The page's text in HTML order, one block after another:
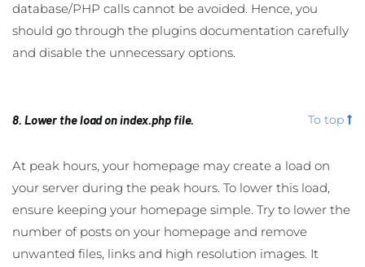
database/PHP calls cannot be avoided. Hence, you
should go through the plugins documentation carefully
and disable the unnecessary options.
8. Lower the load on index.php file. To top
At peak hours, your homepage may create a load on
your server during the peak hours. To lower this load,
ensure keeping your homepage simple. Try to lower the
number of posts on your homepage and remove
unwanted files, links and high resolution images. It